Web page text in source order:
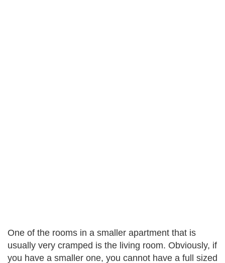
One of the rooms in a smaller apartment that is
usually very cramped is the living room. Obviously, if
you have a smaller one, you cannot have a full sized